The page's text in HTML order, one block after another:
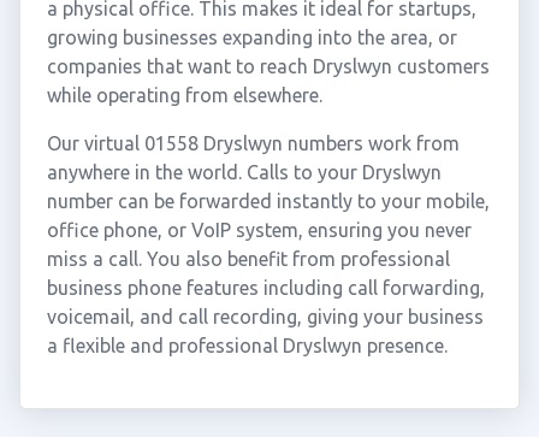
a physical office. This makes it ideal for startups,
growing businesses expanding into the area, or
companies that want to reach Dryslwyn customers
while operating from elsewhere.
Our virtual 01558 Dryslwyn numbers work from
anywhere in the world. Calls to your Dryslwyn
number can be forwarded instantly to your mobile,
office phone, or VoIP system, ensuring you never
miss a call. You also benefit from professional
business phone features including call forwarding,
voicemail, and call recording, giving your business
a flexible and professional Dryslwyn presence.